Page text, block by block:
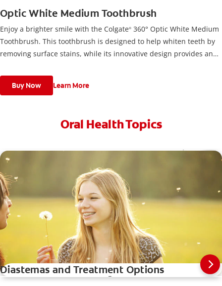
Optic White Medium Toothbrush
Enjoy a brighter smile with the Colgate® 360° Optic White Medium
Toothbrush. This toothbrush is designed to help whiten teeth by
removing surface stains, while its innovative design provides an
Buy Now Learn More
Oral Health Topics
Diastemas and Treatment Options
How A Teeth Whitening Pen Works